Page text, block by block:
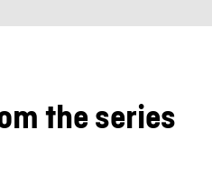
the series